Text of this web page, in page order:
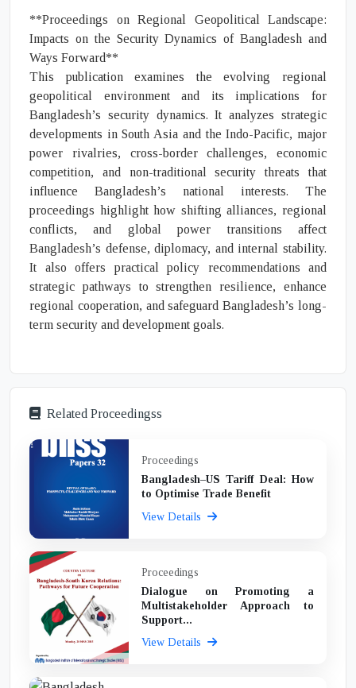
**Proceedings on Regional Geopolitical Landscape:
Impacts on the Security Dynamics of Bangladesh and
Ways Forward**
This publication examines the evolving regional
geopolitical environment and its implications for
Bangladesh’s security dynamics. It analyzes strategic
developments in South Asia and the Indo-Pacific, major
power rivalries, cross-border challenges, economic
competition, and non-traditional security threats that
influence Bangladesh’s national interests. The
proceedings highlight how shifting alliances, regional
conflicts, and global power transitions affect
Bangladesh’s defense, diplomacy, and internal stability.
It also offers practical policy recommendations and
strategic pathways to strengthen resilience, enhance
regional cooperation, and safeguard Bangladesh’s long-
term security and development goals.
Related Proceedingss
Proceedings
Bangladesh–US Tariff Deal: How
to Optimise Trade Benefit
View Details
Proceedings
Dialogue on Promoting a
Multistakeholder Approach to
Support...
View Details